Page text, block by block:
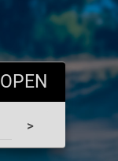
OPEN